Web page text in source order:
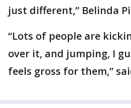
just different,” Belinda
“Lots of people are
over it, and jumping, I
feels gross for them,”